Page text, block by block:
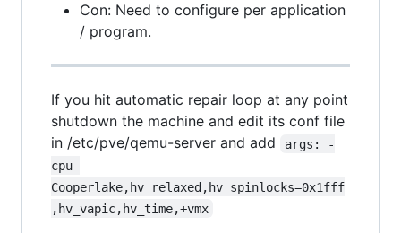
Con: Need to configure per application
/ program.
If you hit automatic repair loop at any point
shutdown the machine and edit its conf file
in /etc/pve/qemu-server and add
args: -
cpu
Cooperlake,hv_relaxed,hv_spinlocks=0x1fff
,hv_vapic,hv_time,+vmx